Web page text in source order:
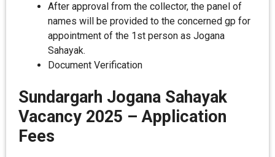
After approval from the collector, the panel of
names will be provided to the concerned gp for
appointment of the 1st person as Jogana
Sahayak.
Document Verification
Sundargarh Jogana Sahayak
Vacancy 2025 – Application
Fees